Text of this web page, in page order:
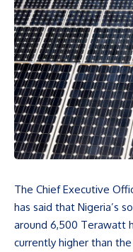
The Chief Executive
has said that Nigeria’s
around 6,500 Terawatt
currently higher than